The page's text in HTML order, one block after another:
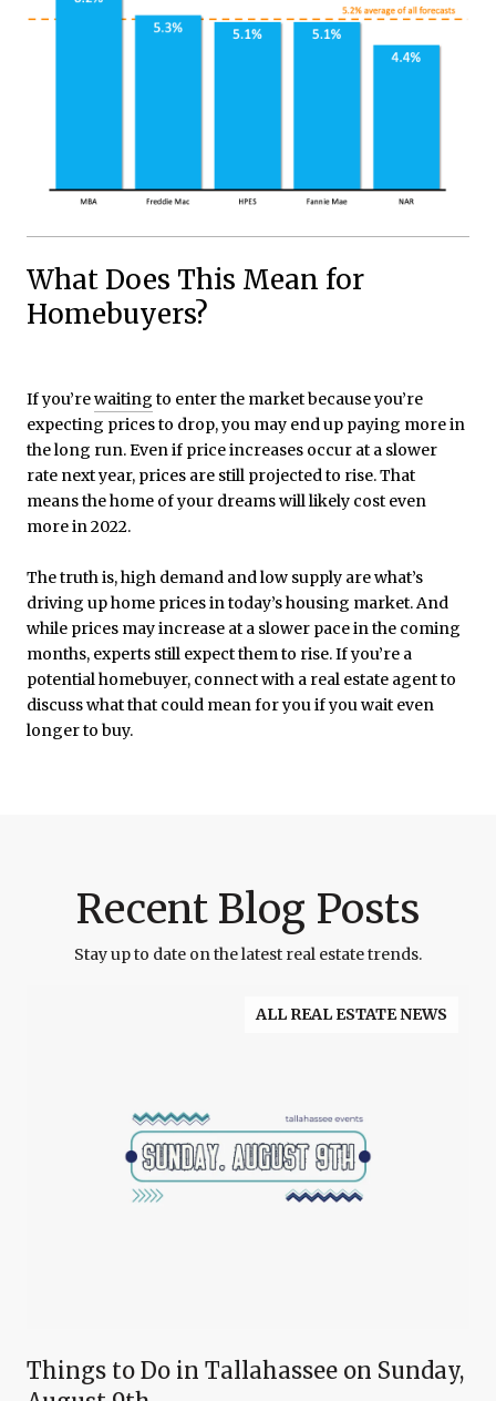
What Does This Mean for
Homebuyers?
If you’rewaiting to enter the market because you’re
expecting prices to drop, you may end up paying more in
the long run. Even if price increases occur at a slower
rate next year, prices are still projected to rise. That
means the home of your dreams will likely cost even
more in 2022.
The truth is, high demand and low supply are what’s
driving up home prices in today’s housing market. And
while prices may increase at a slower pace in the coming
months, experts still expect them to rise. If you’re a
potential homebuyer, connect with a real estate agent to
discuss what that could mean for you if you wait even
longer to buy.
Recent Blog Posts
Stay up to date on the latest real estate trends.
ALL REAL ESTATE NEWS
Things to Do in Tallahassee on Sunday,